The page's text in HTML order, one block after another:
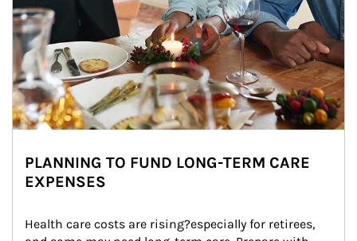
PLANNING TO FUND LONG-TERM CARE
EXPENSES
Health care costs are rising?especially for retirees,